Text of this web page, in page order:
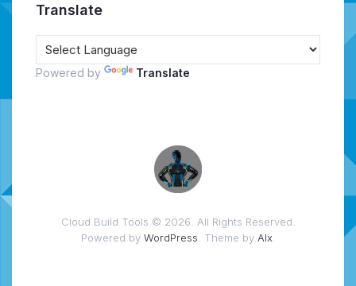
Translate
Powered by Translate
Cloud Build Tools © 2026. All Rights Reserved.
Powered by WordPress . Theme by Alx